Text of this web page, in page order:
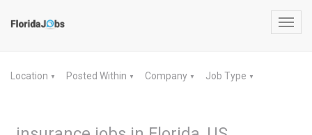
Location ▼ Posted Within ▼ Company ▼ Job Type ▼